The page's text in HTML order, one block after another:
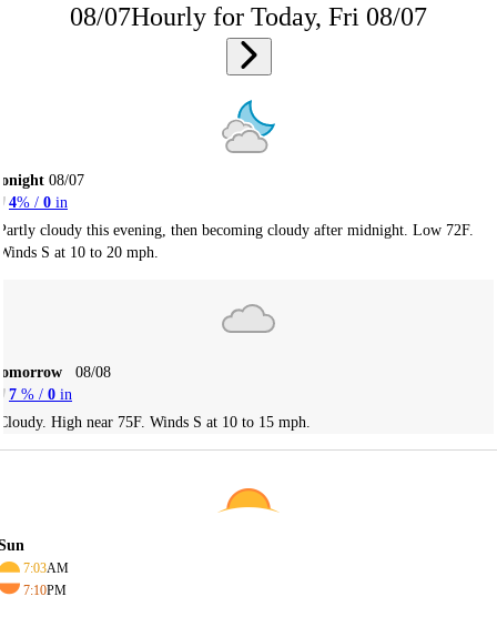
08/07Hourly for Today, Fri 08/07
08/07
4% / 0 in
cloudy this evening, then becoming cloudy after midnight. Low 72F.
S at 10 to 20 mph.
08/08
7 % / 0 in
High near 75F. Winds S at 10 to 15 mph.
7:03AM
7:10PM